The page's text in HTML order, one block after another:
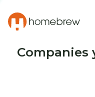
Companies